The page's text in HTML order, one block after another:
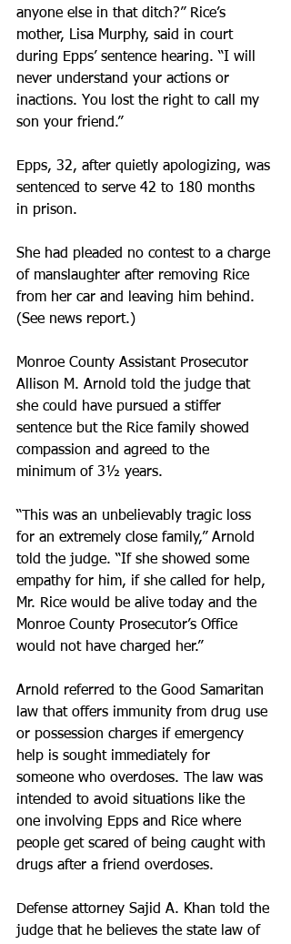
anyone else in that ditch?” Rice’s
mother, Lisa Murphy, said in court
during Epps’ sentence hearing. “I will
never understand your actions or
inactions. You lost the right to call my
son your friend.”
Epps, 32, after quietly apologizing, was
sentenced to serve 42 to 180 months
in prison.
She had pleaded no contest to a charge
of manslaughter after removing Rice
from her car and leaving him behind.
(See news report.)
Monroe County Assistant Prosecutor
Allison M. Arnold told the judge that
she could have pursued a stiffer
sentence but the Rice family showed
compassion and agreed to the
minimum of 3½ years.
“This was an unbelievably tragic loss
for an extremely close family,” Arnold
told the judge. “If she showed some
empathy for him, if she called for help,
Mr. Rice would be alive today and the
Monroe County Prosecutor’s Office
would not have charged her.”
Arnold referred to the Good Samaritan
law that offers immunity from drug use
or possession charges if emergency
help is sought immediately for
someone who overdoses. The law was
intended to avoid situations like the
one involving Epps and Rice where
people get scared of being caught with
drugs after a friend overdoses.
Defense attorney Sajid A. Khan told the
judge that he believes the state law of